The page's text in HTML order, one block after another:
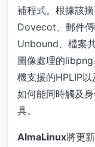
補程式。根據該
Dovecot、郵件
Unbound、檔案
圖像處理的
機支援的HPLIP
如何能同時觸及
具。
AlmaLinux將更